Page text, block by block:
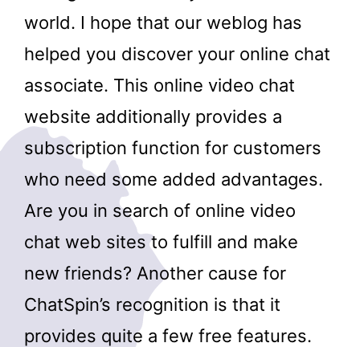
world. I hope that our weblog has
helped you discover your online chat
associate. This online video chat
website additionally provides a
subscription function for customers
who need some added advantages.
Are you in search of online video
chat web sites to fulfill and make
new friends? Another cause for
ChatSpin’s recognition is that it
provides quite a few free features.